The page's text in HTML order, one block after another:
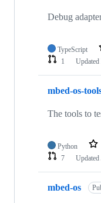
Debug
TypeScript
1
Updated
mbed-os-
The tools to
Python
7
Updated
mbed-os